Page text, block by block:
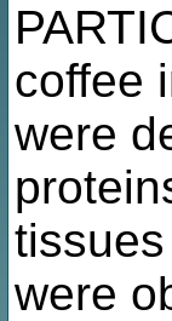
coffee
were
were